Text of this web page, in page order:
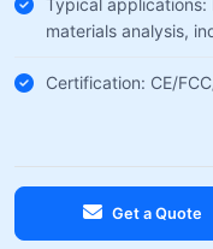
Typical applications:
materials analysis,
Certification: CE/
Get a Quote